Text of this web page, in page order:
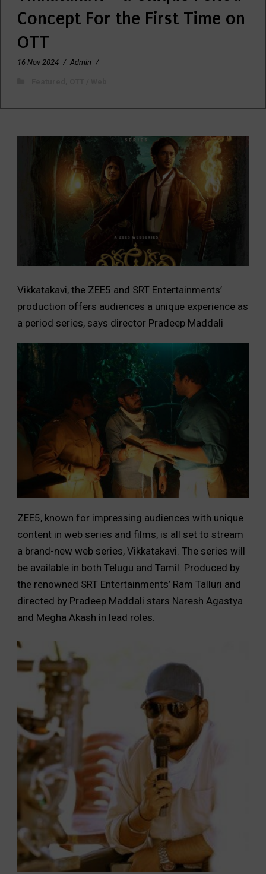
Concept For the First Time on
OTT
16 Nov 2024 / Admin /
Vikkatakavi, the ZEE5 and SRT Entertainments’
production offers audiences a unique experience as
a period series, says director Pradeep Maddali
ZEE5, known for impressing audiences with unique
content in web series and films, is all set to stream
a brand-new web series, Vikkatakavi. The series will
be available in both Telugu and Tamil. Produced by
the renowned SRT Entertainments’ Ram Talluri and
directed by Pradeep Maddali stars Naresh Agastya
and Megha Akash in lead roles.